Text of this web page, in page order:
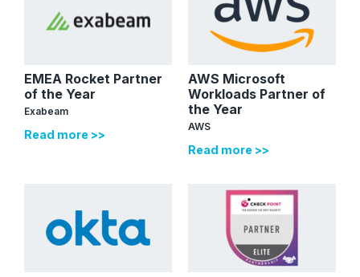
EMEA Rocket Partner
of the Year
Exabeam
Read more >>
AWS Microsoft
Workloads Partner of
the Year
AWS
Read more >>